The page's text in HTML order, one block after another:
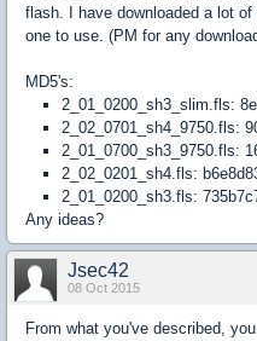
flash. I have downloaded a lot
one to use. (PM for any
MD5's:
2_01_0200_sh3_slim.fls:
2_02_0701_sh4_9750.fls:
2_01_0700_sh3_9750.fls:
2_02_0201_sh4.fls:
2_01_0200_sh3.fls:
Any ideas?
Jsec42
08 Oct 2015
From what you've described,